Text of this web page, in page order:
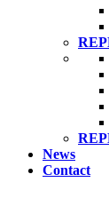
News
Contact